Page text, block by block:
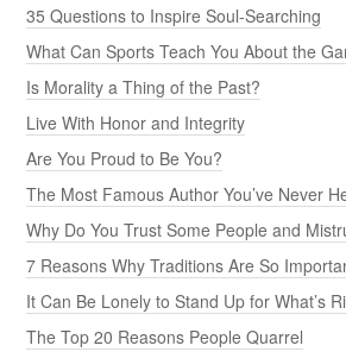
35 Questions to Inspire Soul-Searching
What Can Sports Teach You About the
Is Morality a Thing of the Past?
Live With Honor and Integrity
Are You Proud to Be You?
The Most Famous Author You’ve Never
Why Do You Trust Some People and
7 Reasons Why Traditions Are So
It Can Be Lonely to Stand Up for What’s
The Top 20 Reasons People Quarrel